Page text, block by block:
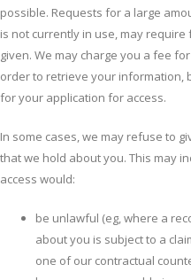
possible. Requests for a large
is not currently in use, may
given. We may charge you a fee
order to retrieve your information,
for your application for access.
In some cases, we may refuse to
that we hold about you. This may
access would:
be unlawful (eg, where a
about you is subject to a
one of our contractual